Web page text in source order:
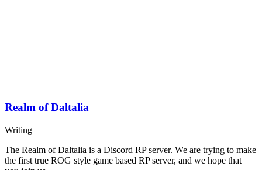
Realm of Daltalia
Writing
The Realm of Daltalia is a Discord RP server. We are trying to make
the first true ROG style game based RP server, and we hope that